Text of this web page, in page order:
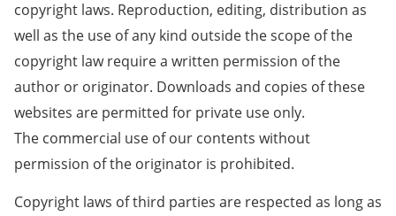
copyright laws. Reproduction, editing, distribution as
well as the use of any kind outside the scope of the
copyright law require a written permission of the
author or originator. Downloads and copies of these
websites are permitted for private use only.
The commercial use of our contents without
permission of the originator is prohibited.
Copyright laws of third parties are respected as long as